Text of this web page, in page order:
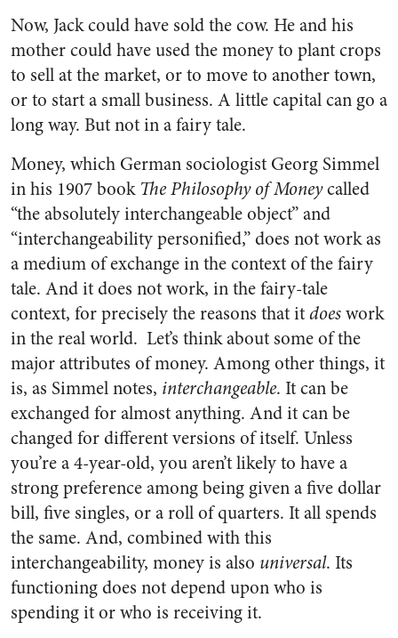
Now, Jack could have sold the cow. He and his
mother could have used the money to plant crops
to sell at the market, or to move to another town,
or to start a small business. A little capital can go a
long way. But not in a fairy tale.
Money, which German sociologist Georg Simmel
in his 1907 book The Philosophy of Moneycalled
“the absolutely interchangeable object” and
“interchangeability personified,” does not work as
a medium of exchange in the context of the fairy
tale. And it does not work, in the fairy-tale
context, for precisely the reasons that itdoeswork
in the real world. Let’s think about some of the
major attributes of money. Among other things, it
is, as Simmel notes, interchangeable. It can be
exchanged for almost anything. And it can be
changed for different versions of itself. Unless
you’re a 4-year-old, you aren’t likely to have a
strong preference among being given a five dollar
bill, five singles, or a roll of quarters. It all spends
the same. And, combined with this
interchangeability, money is also universal. Its
functioning does not depend upon who is
spending it or who is receiving it.